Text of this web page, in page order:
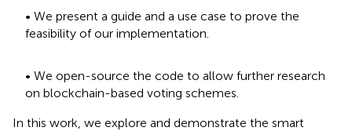
• We present a guide and a use case to prove the
feasibility of our implementation.
• We open-source the code to allow further research
on blockchain-based voting schemes.
In this work, we explore and demonstrate the smart